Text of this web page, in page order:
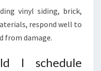
vinyl siding, brick,
respond well to
from damage.
I schedule